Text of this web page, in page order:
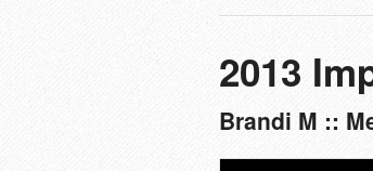
2013
Brandi M ::